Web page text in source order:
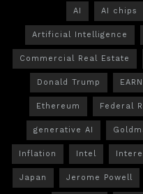
AI AI chips
Artificial Intelligence
Commercial Real Estate
Donald Trump
Ethereum Federal
generative AI
Inflation Intel
Japan Jerome Powell